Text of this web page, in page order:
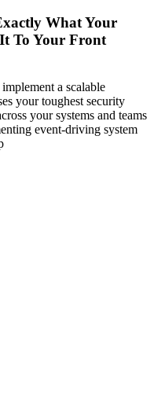
What Your
To Your Front
a scalable
your toughest security
your systems and teams
event-driving system